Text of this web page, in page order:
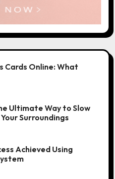
Cards Online: What
Ultimate Way to Slow
Surroundings
Achieved Using